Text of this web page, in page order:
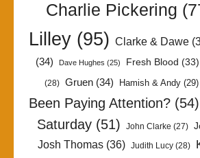
Charlie Pickering
Lilley(95) Clarke & Dawe
(34)
Dave Hughes (25) Fresh Blood (33)
(28) Gruen (34) Hamish & Andy (29)
Been Paying Attention?(54)
Saturday (51) John Clarke (27)
Josh Thomas (36) Judith Lucy (28)